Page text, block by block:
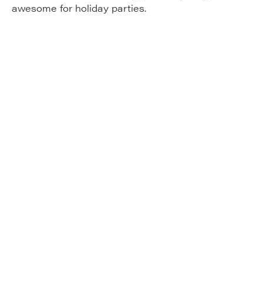
awesome for holiday parties.